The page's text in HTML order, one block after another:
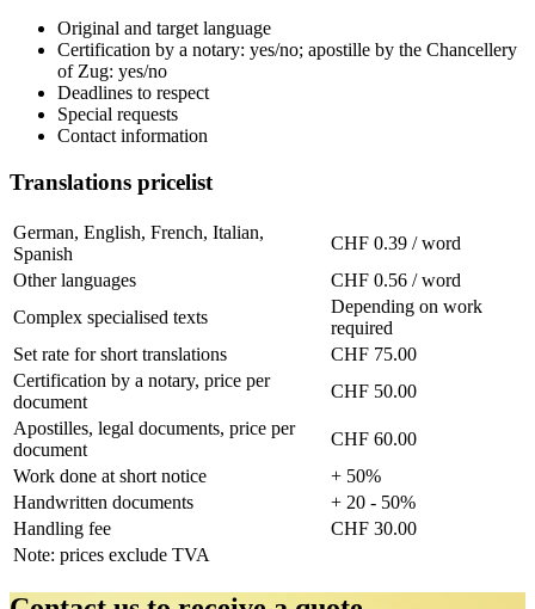
Original and target language
Certification by a notary: yes/no; apostille by the Chancellery
of Zug: yes/no
Deadlines to respect
Special requests
Contact information
Translations pricelist
German, English, French, Italian,
Spanish
CHF 0.39 / word
Other languages
CHF 0.56 / word
Complex specialised texts
Depending on work
required
Set rate for short translations
CHF 75.00
Certification by a notary, price per
document
CHF 50.00
Apostilles, legal documents, price per
document
CHF 60.00
Work done at short notice
+ 50%
Handwritten documents
+ 20 - 50%
Handling fee
CHF 30.00
Note: prices exclude TVA